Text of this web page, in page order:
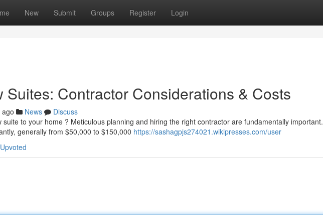
New Submit Groups Register Login
Suites: Contractor Considerations & Costs
News
Discuss
to your home ? Meticulous planning and hiring the right contractor are fundamentally important.
generally from $50,000 to $150,000 https://sashagpjs274021.wikipresses.com/user